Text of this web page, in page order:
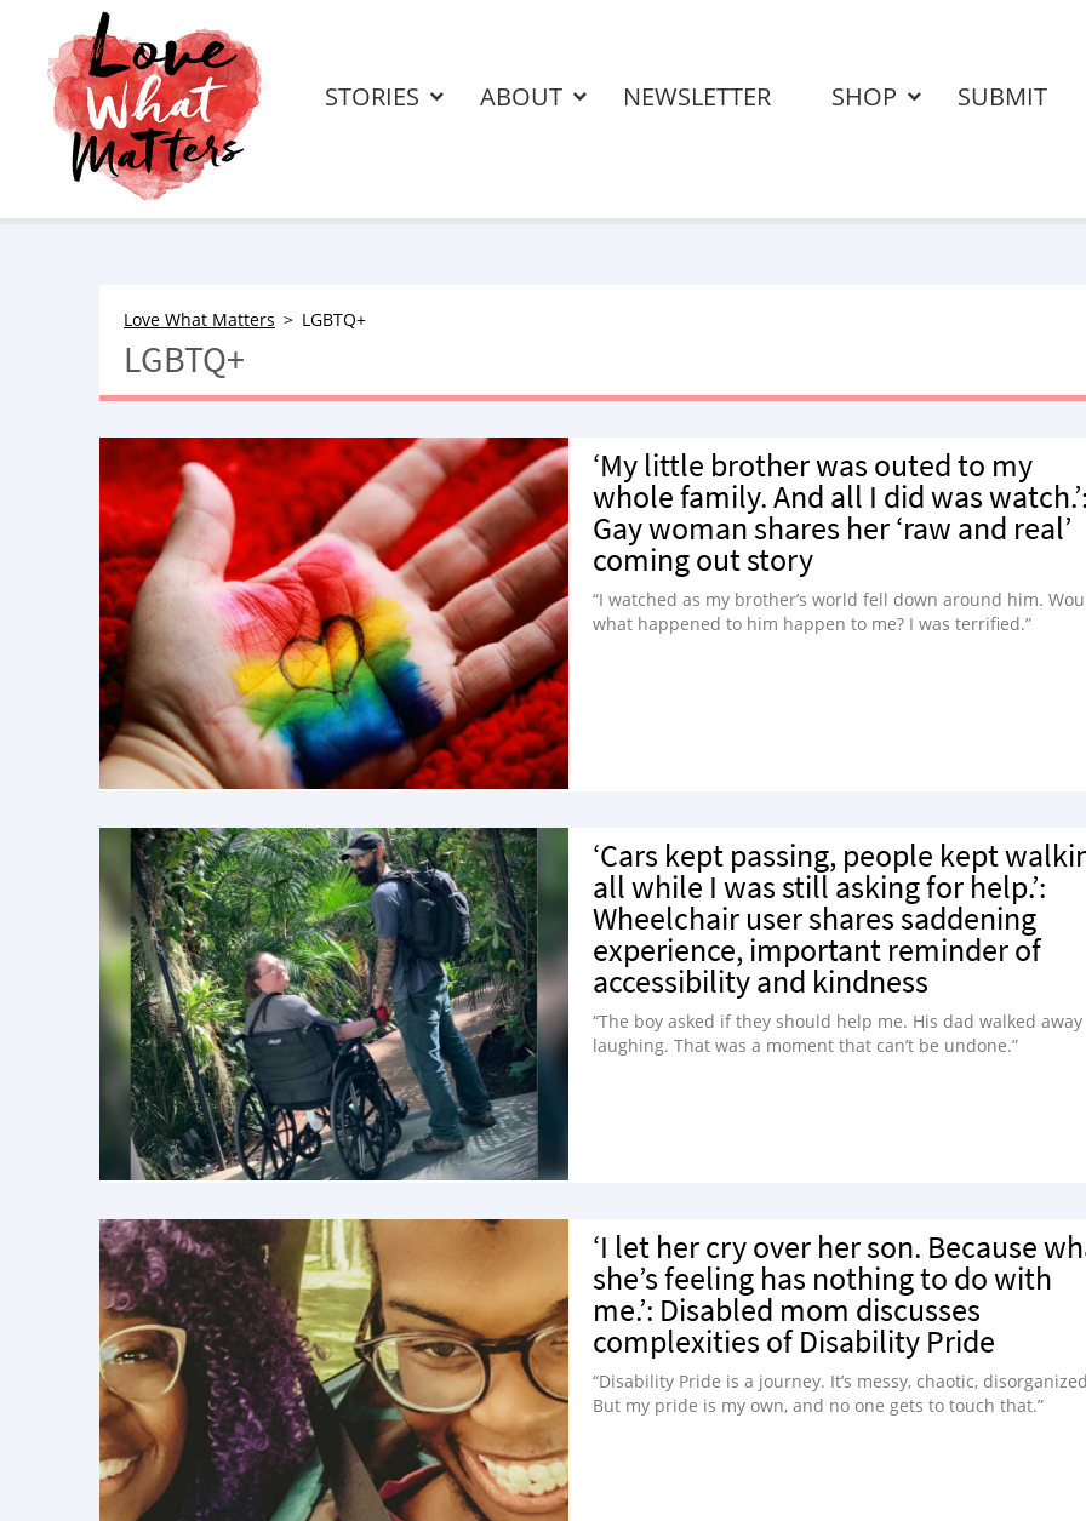
STORIES ABOUT NEWSLETTER SHOP SUBMIT
Love What Matters LGBTQ+
LGBTQ+
‘My little brother was outed to my
whole family. And all I did was
Gay woman shares her ‘raw and real’
coming out story
“I watched as my brother’s world fell down around him.
what happened to him happen to me? I was terrified.”
‘Cars kept passing, people kept
all while I was still asking for help.’:
Wheelchair user shares saddening
experience, important reminder of
accessibility and kindness
“The boy asked if they should help me. His dad walked away
laughing. That was a moment that can’t be undone.”
‘I let her cry over her son. Because
she’s feeling has nothing to do with
me.’: Disabled mom discusses
complexities of Disability Pride
“Disability Pride is a journey. It’s messy, chaotic,
But my pride is my own, and no one gets to touch that.”